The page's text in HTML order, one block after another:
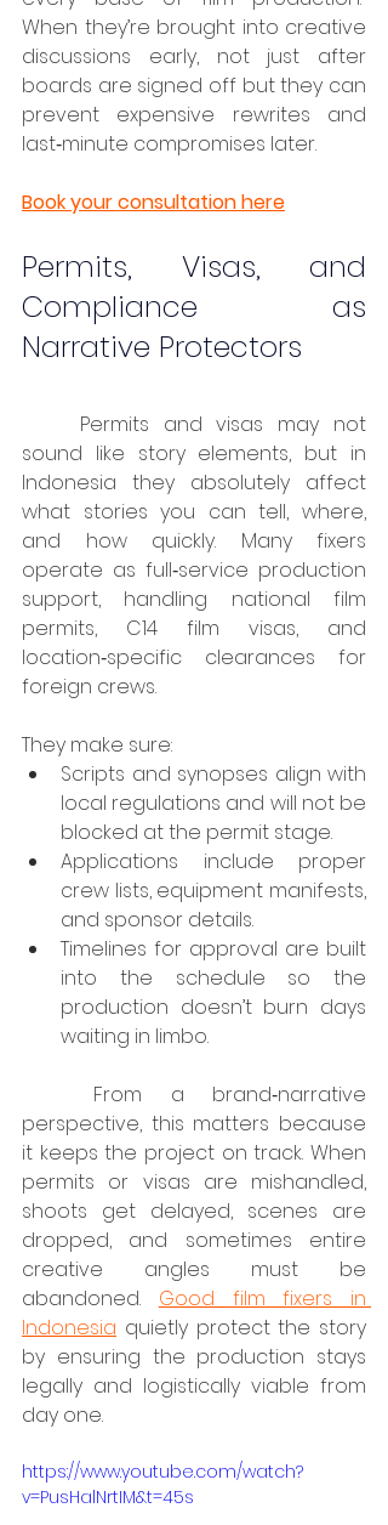
When they’re brought into creative
discussions early, not just after
boards are signed off but they can
prevent expensive rewrites and
last‑minute compromises later.
Book your consultation here
Permits, Visas, and
Compliance as
Narrative Protectors
sound like story elements, but in
Indonesia they absolutely affect
what stories you can tell, where,
and how quickly. Many fixers
operate as full‑service production
support, handling national film
permits, C14 film visas, and
location‑specific clearances for
foreign crews.
They make sure:
Scripts and synopses align with
local regulations and will not be
blocked at the permit stage.
Applications include proper
crew lists, equipment manifests,
and sponsor details.
Timelines for approval are built
into the schedule so the
production doesn’t burn days
waiting in limbo.
perspective, this matters because
it keeps the project on track. When
permits or visas are mishandled,
shoots get delayed, scenes are
dropped, and sometimes entire
creative angles must be
abandoned. Good film fixers in
Indonesia quietly protect the story
by ensuring the production stays
legally and logistically viable from
day one.
https://www.youtube.com/watch?
v=PusHalNrtIM&t=45s